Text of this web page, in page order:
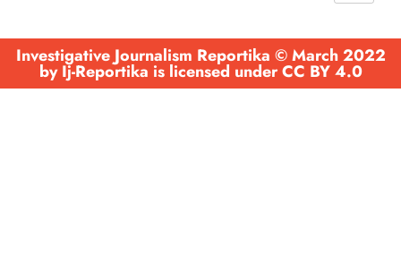
Investigative Journalism Reportika © March 2022
by Ij-Reportika is licensed under CC BY 4.0